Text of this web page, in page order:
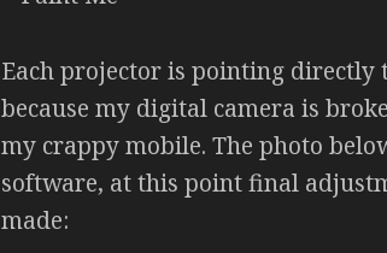
Each projector is pointing directly
because my digital camera is
my crappy mobile. The photo
software, at this point final
made: